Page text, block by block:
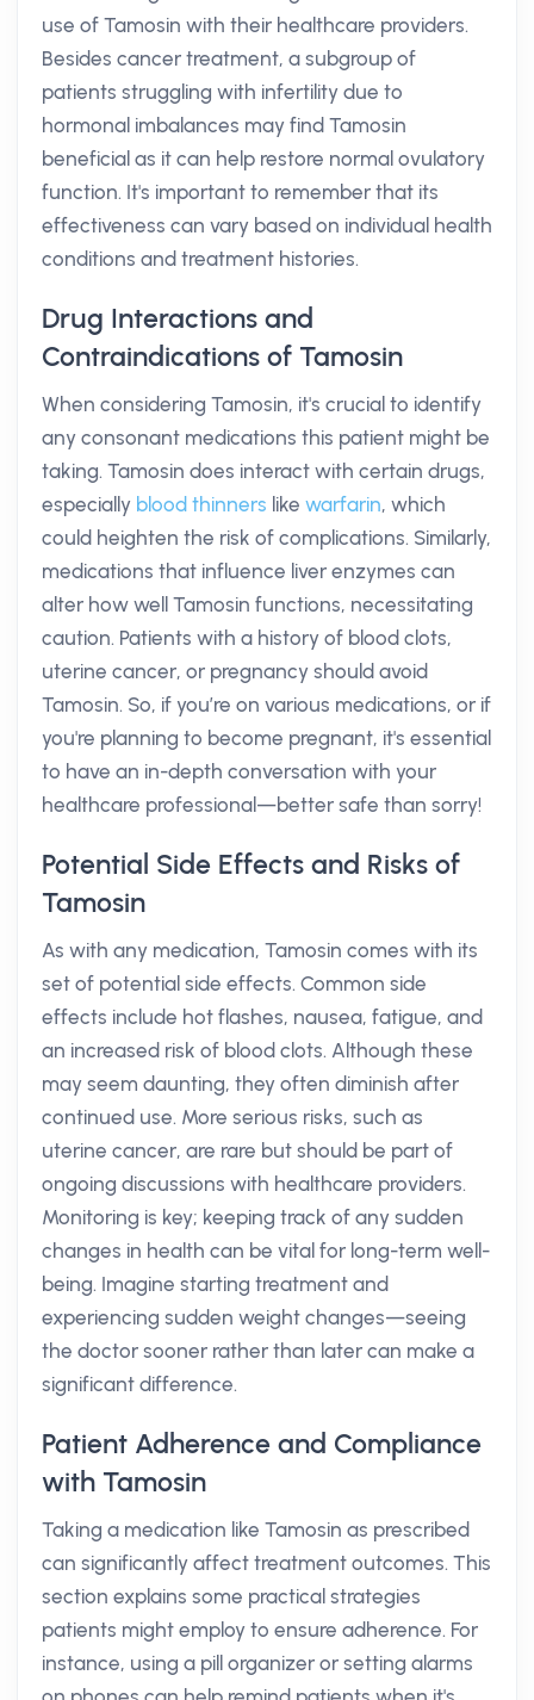
use of Tamosin with their healthcare providers.
Besides cancer treatment, a subgroup of
patients struggling with infertility due to
hormonal imbalances may find Tamosin
beneficial as it can help restore normal ovulatory
function. It's important to remember that its
effectiveness can vary based on individual health
conditions and treatment histories.
Drug Interactions and
Contraindications of Tamosin
When considering Tamosin, it's crucial to identify
any consonant medications this patient might be
taking. Tamosin does interact with certain drugs,
especially blood thinners like warfarin, which
could heighten the risk of complications. Similarly,
medications that influence liver enzymes can
alter how well Tamosin functions, necessitating
caution. Patients with a history of blood clots,
uterine cancer, or pregnancy should avoid
Tamosin. So, if you’re on various medications, or if
you're planning to become pregnant, it's essential
to have an in-depth conversation with your
healthcare professional—better safe than sorry!
Potential Side Effects and Risks of
Tamosin
As with any medication, Tamosin comes with its
set of potential side effects. Common side
effects include hot flashes, nausea, fatigue, and
an increased risk of blood clots. Although these
may seem daunting, they often diminish after
continued use. More serious risks, such as
uterine cancer, are rare but should be part of
ongoing discussions with healthcare providers.
Monitoring is key; keeping track of any sudden
changes in health can be vital for long-term well-
being. Imagine starting treatment and
experiencing sudden weight changes—seeing
the doctor sooner rather than later can make a
significant difference.
Patient Adherence and Compliance
with Tamosin
Taking a medication like Tamosin as prescribed
can significantly affect treatment outcomes. This
section explains some practical strategies
patients might employ to ensure adherence. For
instance, using a pill organizer or setting alarms